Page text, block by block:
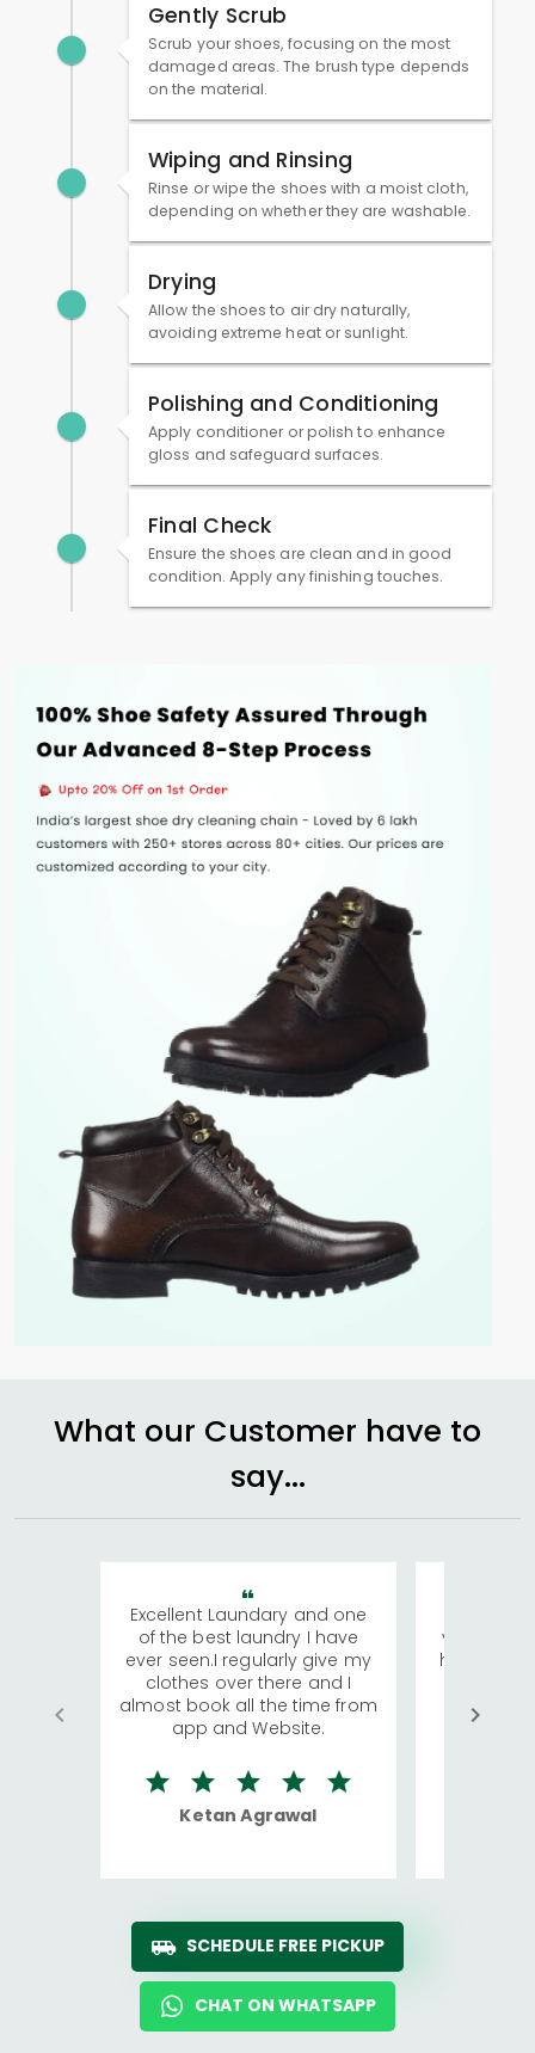
Gently Scrub
Scrub your shoes, focusing on the most
damaged areas. The brush type depends
on the material.
Wiping and Rinsing
Rinse or wipe the shoes with a moist cloth,
depending on whether they are washable.
Drying
Allow the shoes to air dry naturally,
avoiding extreme heat or sunlight.
Polishing and Conditioning
Apply conditioner or polish to enhance
gloss and safeguard surfaces.
Final Check
Ensure the shoes are clean and in good
condition. Apply any finishing touches.
What our Customer have to
say...
Excellent Laundary and one
of the best laundry I have
ever seen.I regularly give my
clothes over there and I
almost book all the time from
app and Website.
Ketan Agrawal
visiting
has
We
quite
SCHEDULE FREE PICKUP
CHAT ON WHATSAPP